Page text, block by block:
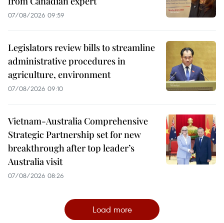
07/08/2026 09:59
Legislators review bills to streamline
administrative procedures in
agriculture, environment
07/08/2026 09:10
Vietnam-Australia Comprehensive
Strategic Partnership set for new
breakthrough after top leader’s
Australia visit
07/08/2026 08:26
Load more